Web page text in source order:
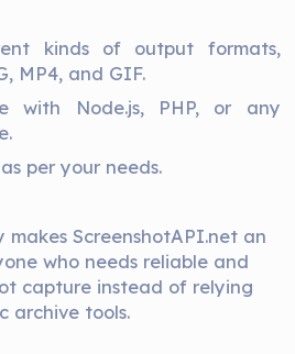
kinds of output formats,
MP4, and GIF.
with Node.js, PHP, or any
per your needs.
makes ScreenshotAPI.net an
who needs reliable and
capture instead of relying
archive tools.